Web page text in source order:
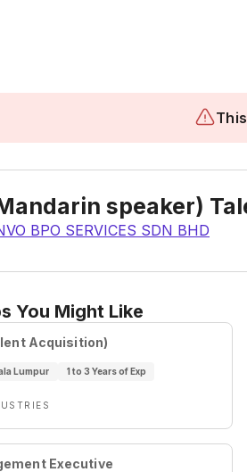
speaker)
BPO SERVICES SDN BHD
You Might Like
Acquisition)
Lumpur 1 to 3 Years of Exp
Executive